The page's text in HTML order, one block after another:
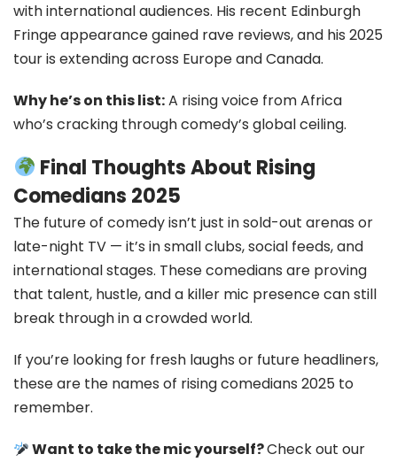
with international audiences. His recent Edinburgh
Fringe appearance gained rave reviews, and his 2025
tour is extending across Europe and Canada.
Why he’s on this list:A rising voice from Africa
who’s cracking through comedy’s global ceiling.
Final Thoughts About Rising
Comedians 2025
The future of comedy isn’t just in sold-out arenas or
late-night TV — it’s in small clubs, social feeds, and
international stages. These comedians are proving
that talent, hustle, and a killer mic presence can still
break through in a crowded world.
If you’re looking for fresh laughs or future headliners,
these are the names of rising comedians 2025 to
remember.
Want to take the mic yourself?Check out our